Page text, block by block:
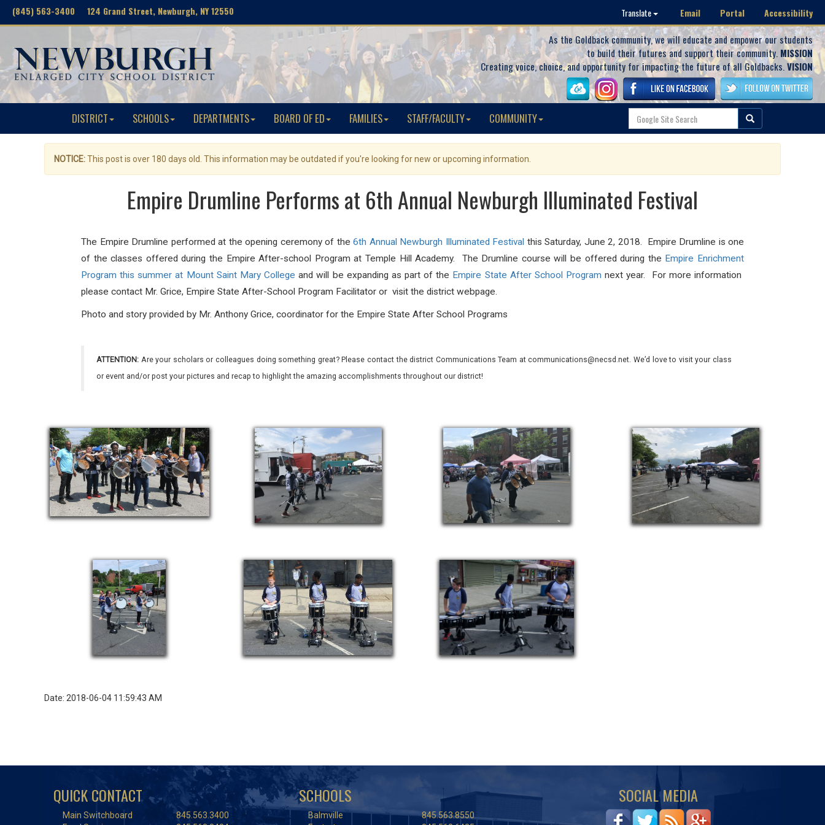
(845) 563-3400 124 Grand Street, Newburgh, NY 12550 Translate Email Portal Accessibility
As the Goldback community, we will educate and empower our students
to build their futures and support their community. MISSION
Creating voice, choice, and opportunity for impacting the future of all Goldbacks.VISION
DISTRICT SCHOOLS DEPARTMENTS BOARD OF ED FAMILIES STAFF/FACULTY COMMUNITY
NOTICE:This post is over 180 days old. This information may be outdated if you're looking for new or upcoming information.
Empire Drumline Performs at 6th Annual Newburgh Illuminated Festival
The Empire Drumline performed at the opening ceremony of the 6th Annual Newburgh Illuminated Festival this Saturday, June 2, 2018. Empire Drumline is one
of the classes offered during the Empire After-school Program at Temple Hill Academy. The Drumline course will be offered during the Empire Enrichment
Program this summer at Mount Saint Mary Collegeand will be expanding as part of the Empire State After School Program next year. For more information
please contact Mr. Grice, Empire State After-School Program Facilitator or visit the district webpage.
Photo and story provided by Mr. Anthony Grice, coordinator for the Empire State After School Programs
ATTENTION: Are your scholars or colleagues doing something great? Please contact the district Communications Team at communications@necsd.net. We’d love to visit your class
or event and/or post your pictures and recap to highlight the amazing accomplishments throughout our district!
Date: 2018-06-04 11:59:43 AM
QUICK CONTACT
Main Switchboard
845.563.3400
SCHOOLS
Balmville
845.563.8550
SOCIAL MEDIA